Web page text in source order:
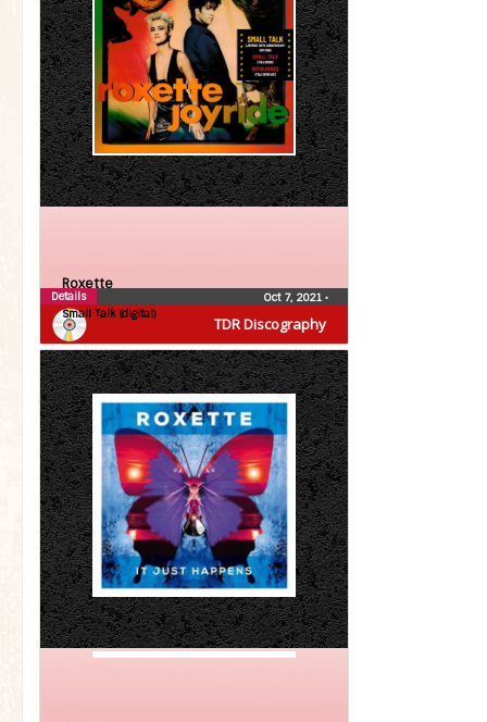
TDR Discography
Roxette
Small Talk (digital)
Oct 7, 2021 •
Details